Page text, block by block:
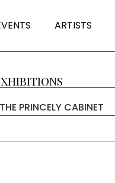
ARTISTS
THE PRINCELY CABINET